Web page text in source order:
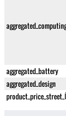
aggregated_battery
aggregated_design